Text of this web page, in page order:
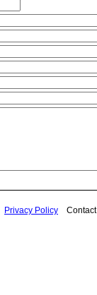
Privacy Policy